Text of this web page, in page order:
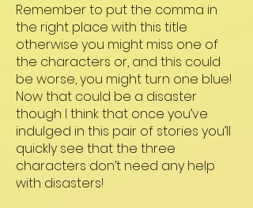
Remember to put the comma in
the right place with this title
otherwise you might miss one of
the characters or, and this could
be worse, you might turn one blue!
Now that could be a disaster
though I think that once you’ve
indulged in this pair of stories you’ll
quickly see that the three
characters don’t need any help
with disasters!